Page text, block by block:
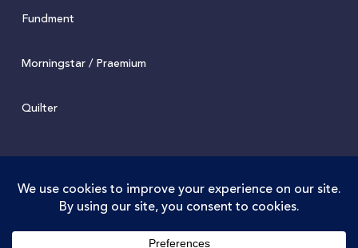
Fundment
Morningstar / Praemium
Quilter
© 2022 Juniper. Juniper Wealth Management Limited is